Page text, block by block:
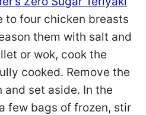
to four chicken breasts
them with salt and
or wok, cook the
cooked. Remove the
set aside. In the
few bags of frozen, stir